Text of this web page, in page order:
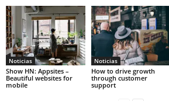
Noticias
Show HN: Appsites –
Beautiful websites for
mobile
Noticias
How to drive growth
through customer
support